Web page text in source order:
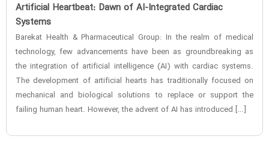
‌Artificial Heartbeat: Dawn of AI-Integrated Cardiac
Systems
Barekat Health & Pharmaceutical Group: In the realm of medical
technology, few advancements have been as groundbreaking as
the integration of artificial intelligence (AI) with cardiac systems.
The development of artificial hearts has traditionally focused on
mechanical and biological solutions to replace or support the
failing human heart. However, the advent of AI has introduced […]